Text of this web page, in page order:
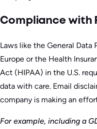
Compliance with
Laws like the General Data
Europe or the Health
Act (HIPAA) in the U.S.
data with care. Email
company is making an
For example, including a